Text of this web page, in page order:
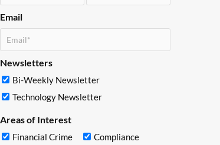
Email
Newsletters
Bi-Weekly Newsletter
Technology Newsletter
Areas of Interest
Financial Crime
Compliance